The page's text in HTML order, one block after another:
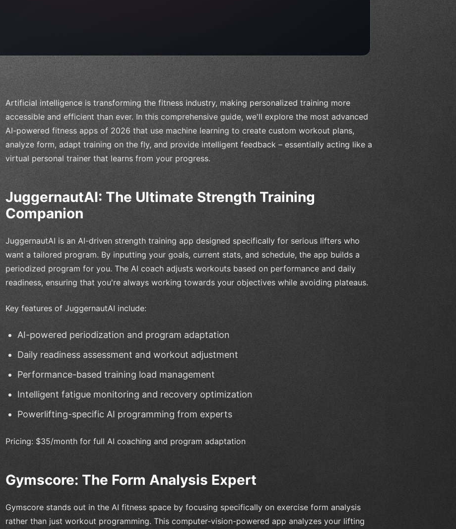
Artificial intelligence is transforming the fitness industry, making personalized training more
accessible and efficient than ever. In this comprehensive guide, we'll explore the most advanced
AI-powered fitness apps of 2026 that use machine learning to create custom workout plans,
analyze form, adapt training on the fly, and provide intelligent feedback – essentially acting like a
virtual personal trainer that learns from your progress.
JuggernautAI: The Ultimate Strength Training
Companion
JuggernautAI is an AI-driven strength training app designed specifically for serious lifters who
want a tailored program. By inputting your goals, current stats, and schedule, the app builds a
periodized program for you. The AI coach adjusts workouts based on performance and daily
readiness, ensuring that you're always working towards your objectives while avoiding plateaus.
Key features of JuggernautAI include:
AI-powered periodization and program adaptation
Daily readiness assessment and workout adjustment
Performance-based training load management
Intelligent fatigue monitoring and recovery optimization
Powerlifting-specific AI programming from experts
Pricing: $35/month for full AI coaching and program adaptation
Gymscore: The Form Analysis Expert
Gymscore stands out in the AI fitness space by focusing specifically on exercise form analysis
rather than just workout programming. This computer-vision-powered app analyzes your lifting